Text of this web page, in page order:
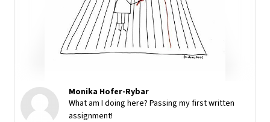
Monika Hofer-Rybar
What am I doing here? Passing my first written
assignment!